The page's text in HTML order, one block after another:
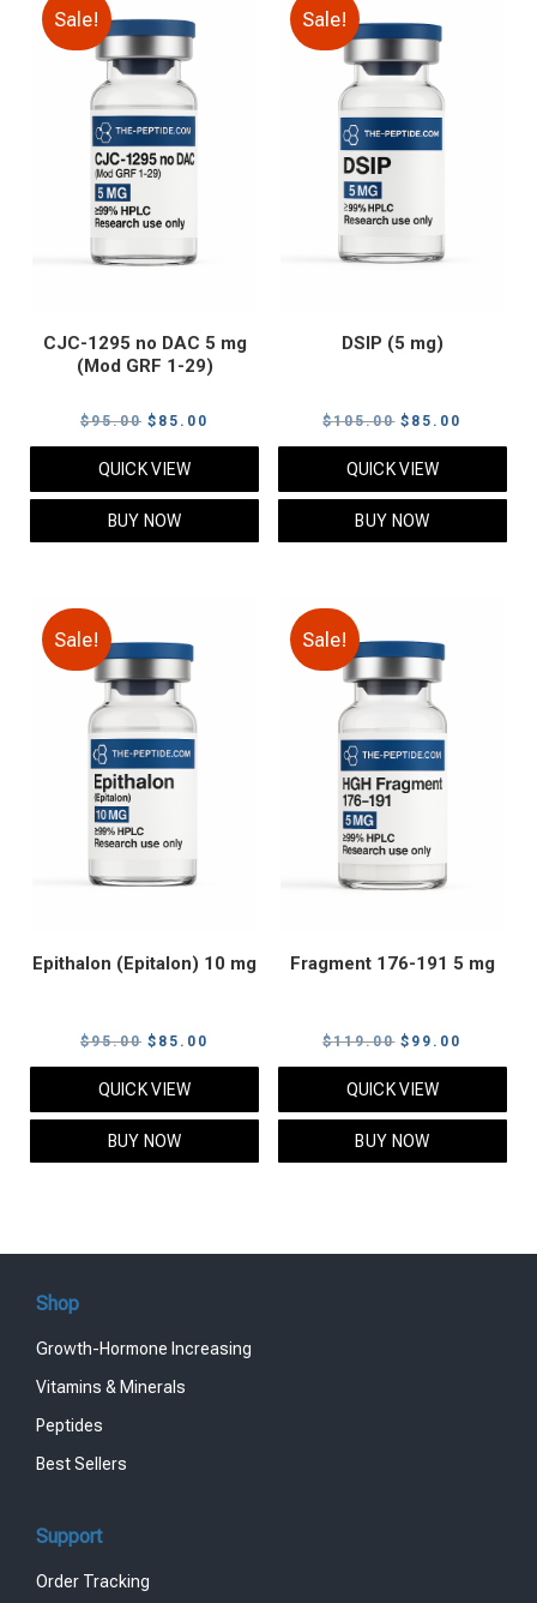
Sale!
CJC-1295 no DAC 5 mg
(Mod GRF 1-29)
$95.00 Original
price
was:
$95.00.
$ 85.00
price
QUICK VIEW
BUY NOW
Sale!
DSIP (5 mg)
$105.00 Original
price
was:
$105.00.
$ 85.00
price
QUICK VIEW
BUY NOW
Sale!
Epithalon (Epitalon) 10 mg
$95.00 Original
price
was:
$95.00.
$ 85.00
price
QUICK VIEW
BUY NOW
Sale!
Fragment 176-191 5 mg
$119.00 Original
price
was:
$119.00.
$ 99.00
price
QUICK VIEW
BUY NOW
Shop
Growth-Hormone Increasing
Vitamins & Minerals
Peptides
Best Sellers
Support
Order Tracking